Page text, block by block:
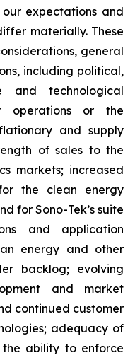
expectations and
materially. These
general
including political,
and technological
operations or the
and supply
of sales to the
markets; increased
the clean energy
for Sono-Tek’s suite
and application
energy and other
backlog; evolving
and market
continued customer
adequacy of
ability to enforce